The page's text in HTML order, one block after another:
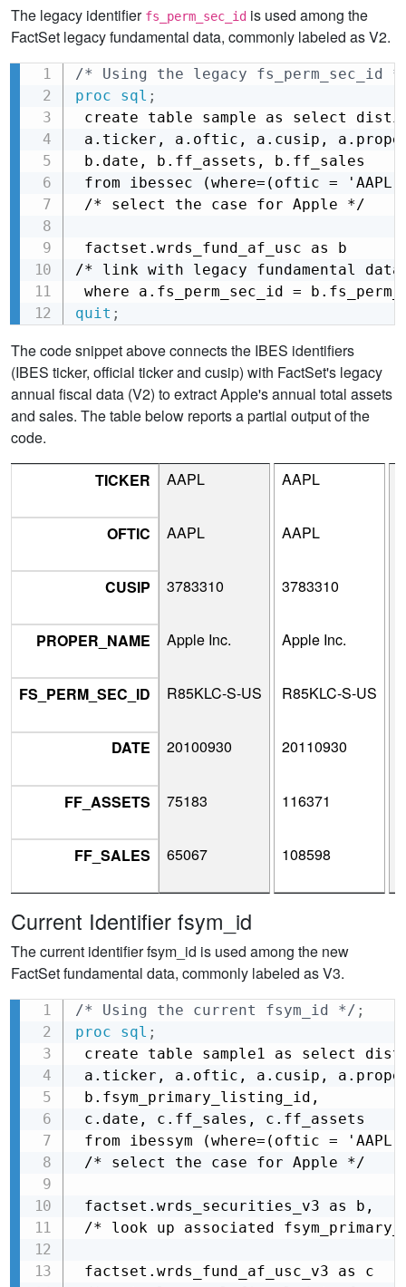
The legacy identifier fs_perm_sec_id is used among the
FactSet legacy fundamental data, commonly labeled as V2.
/* Using the legacy fs_perm_sec_id
proc sql ;
create table sample as select
a.ticker, a.oftic, a.cusip,
b.date, b.ff_assets, b.ff_sales
from ibessec (where=(oftic =
/* select the case for Apple */
factset.wrds_fund_af_usc as b
/* link with legacy fundamental
where a.fs_perm_sec_id =
quit ;
Copy
The code snippet above connects the IBES identifiers
(IBES ticker, official ticker and cusip) with FactSet's legacy
annual fiscal data (V2) to extract Apple's annual total assets
and sales. The table below reports a partial output of the
code.
TICKER
OFTIC
CUSIP
PROPER_NAME
FS_PERM_SEC_ID
DATE
FF_ASSETS
FF_SALES
AAPL
AAPL
3783310
Apple Inc.
R85KLC-S-US
20100930
75183
65067
AAPL
AAPL
3783310
Apple Inc.
R85KLC-S-US
20110930
116371
108598
Current Identifier fsym_id
The current identifier fsym_id is used among the new
FactSet fundamental data, commonly labeled as V3.
/* Using the current fsym_id */ ;
proc sql ;
create table sample1 as select
a.ticker, a.oftic, a.cusip,
b.fsym_primary_listing_id,
c.date, c.ff_sales, c.ff_assets
from ibessym (where=(oftic =
/* select the case for Apple */
factset.wrds_securities_v3 as b,
/* look up associated
factset.wrds_fund_af_usc_v3 as c
Copy